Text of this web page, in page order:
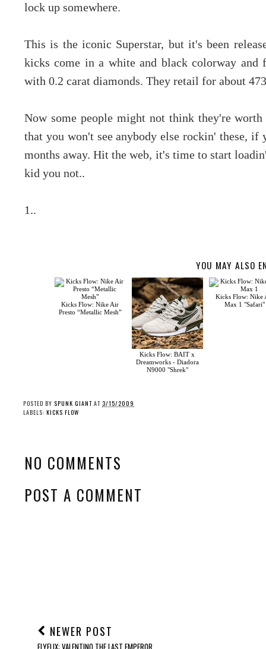
lock up somewhere.
This is the iconic Superstar, but it's been
kicks come in a white and black colorway and
with 0.2 carat diamonds. They retail for about
Now some people might not think they're
that you won't see anybody else rockin' these,
months away. Hit the web, it's time to start
kid you not..
1..
YOU MAY ALSO
Kicks Flow: Nike Air
Presto “Metallic Mesh”
Kicks Flow: BAIT x
Dreamworks - Diadora
N9000 "Shrek"
Kicks Flow: Nike
Max 1 "Safari"
POSTED BY SPUNK GIANT AT 3/15/2009
LABELS: KICKS FLOW
NO COMMENTS
POST A COMMENT
NEWER POST